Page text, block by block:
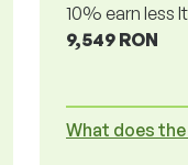
10% earn less
9,549 RON
What does